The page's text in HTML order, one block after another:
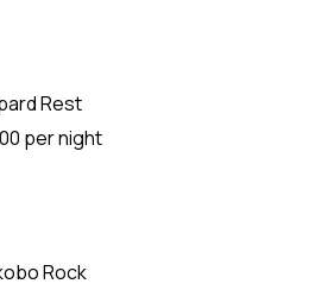
Rest
per night
Rock